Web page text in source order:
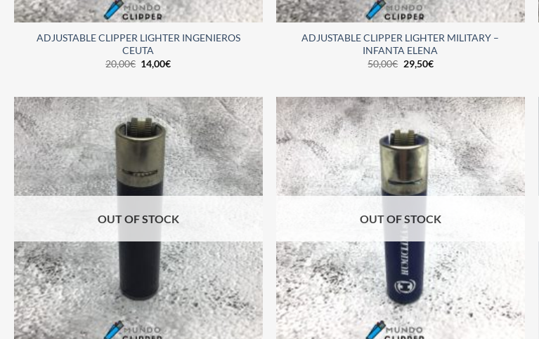
ADJUSTABLE CLIPPER LIGHTER INGENIEROS
CEUTA
20,00€ 14,00€
ADJUSTABLE CLIPPER LIGHTER MILITARY –
INFANTA ELENA
50,00€ 29,50€
OUT OF STOCK OUT OF STOCK